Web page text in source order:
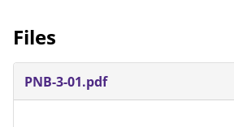
Files
PNB-3-01.pdf